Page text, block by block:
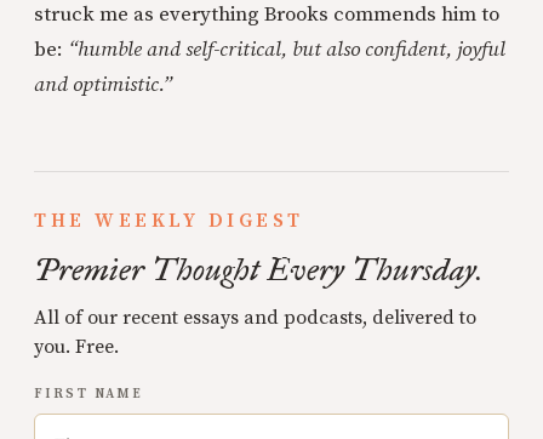
struck me as everything Brooks commends him to
be: “humble and self-critical, but also confident, joyful
and optimistic.”
THE WEEKLY DIGEST
Premier Thought Every Thursday.
All of our recent essays and podcasts, delivered to
you. Free.
FIRST NAME